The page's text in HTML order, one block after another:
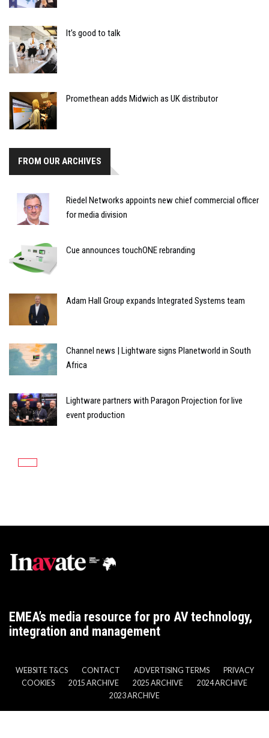
It’s good to talk
Promethean adds Midwich as UK distributor
FROM OUR ARCHIVES
Riedel Networks appoints new chief commercial officer
for media division
Cue announces touchONE rebranding
Adam Hall Group expands Integrated Systems team
Channel news | Lightware signs Planetworld in South
Africa
Lightware partners with Paragon Projection for live
event production
EMEA’s media resource for pro AV technology,
integration and management
WEBSITE T&CS CONTACT ADVERTISING TERMS
PRIVACY
COOKIES
2015 ARCHIVE 2025 ARCHIVE
2024 ARCHIVE
2023 ARCHIVE